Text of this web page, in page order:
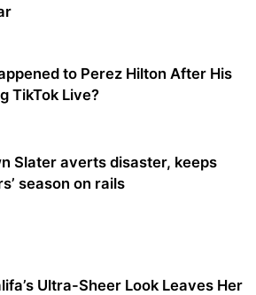
to Perez Hilton After His
TikTok Live?
Slater averts disaster, keeps
season on rails
Ultra-Sheer Look Leaves Her